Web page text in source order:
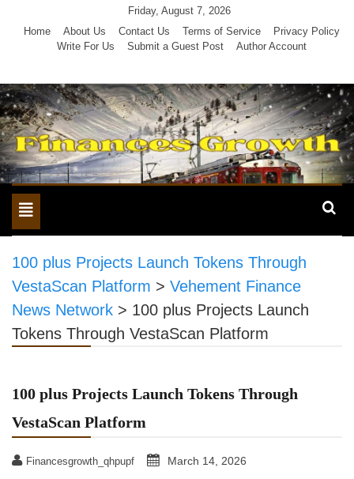
Friday, August 7, 2026
Home
About Us Contact Us Terms of Service
Privacy Policy
Write For Us
Submit a Guest Post Author Account
Toggle
navigation
100 plus Projects Launch Tokens Through
VestaScan Platform > Vehement Finance
News Network > 100 plus Projects Launch
Tokens Through VestaScan Platform
100 plus Projects Launch Tokens Through
VestaScan Platform
Financesgrowth_qhpupf March 14, 2026